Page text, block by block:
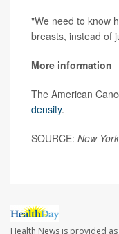
"We need to know
breasts, instead of
More information
The American
density.
SOURCE: New
Health News is provided